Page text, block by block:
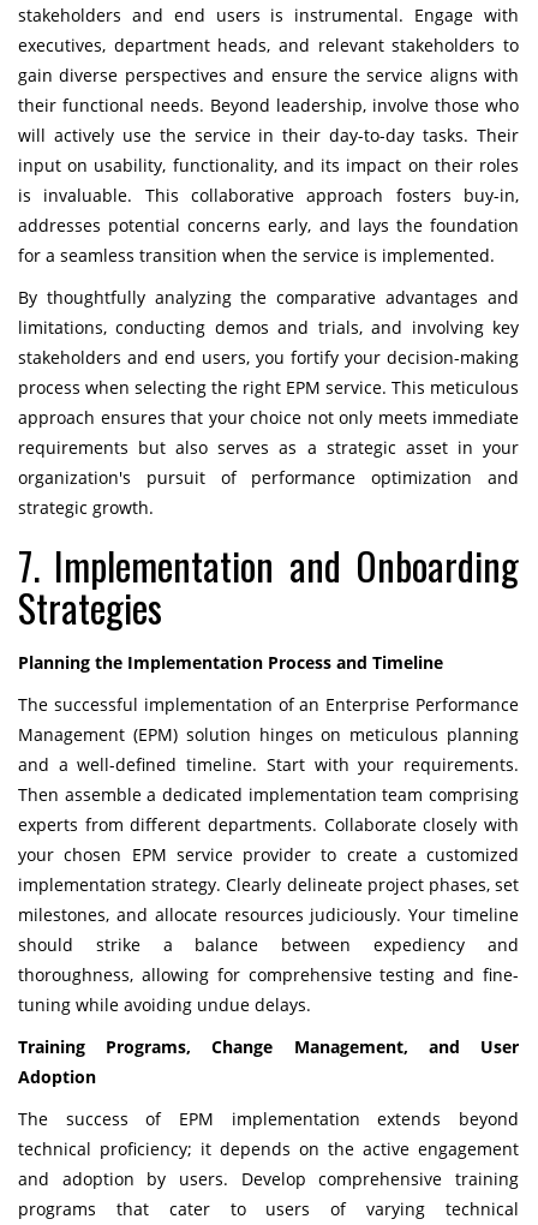
stakeholders and end users is instrumental. Engage with
executives, department heads, and relevant stakeholders to
gain diverse perspectives and ensure the service aligns with
their functional needs. Beyond leadership, involve those who
will actively use the service in their day-to-day tasks. Their
input on usability, functionality, and its impact on their roles
is invaluable. This collaborative approach fosters buy-in,
addresses potential concerns early, and lays the foundation
for a seamless transition when the service is implemented.
By thoughtfully analyzing the comparative advantages and
limitations, conducting demos and trials, and involving key
stakeholders and end users, you fortify your decision-making
process when selecting the right EPM service. This meticulous
approach ensures that your choice not only meets immediate
requirements but also serves as a strategic asset in your
organization's pursuit of performance optimization and
strategic growth.
7. Implementation and Onboarding
Strategies
Planning the Implementation Process and Timeline
The successful implementation of an Enterprise Performance
Management (EPM) solution hinges on meticulous planning
and a well-defined timeline. Start with your requirements.
Then assemble a dedicated implementation team comprising
experts from different departments. Collaborate closely with
your chosen EPM service provider to create a customized
implementation strategy. Clearly delineate project phases, set
milestones, and allocate resources judiciously. Your timeline
should strike a balance between expediency and
thoroughness, allowing for comprehensive testing and fine-
tuning while avoiding undue delays.
Training Programs, Change Management, and User
Adoption
The success of EPM implementation extends beyond
technical proficiency; it depends on the active engagement
and adoption by users. Develop comprehensive training
programs that cater to users of varying technical